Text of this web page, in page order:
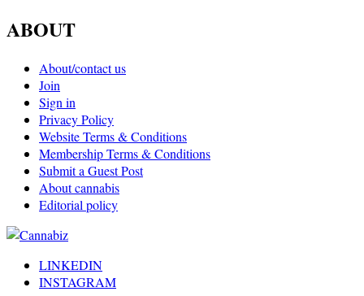
ABOUT
About/contact us
Join
Sign in
Privacy Policy
Website Terms & Conditions
Membership Terms & Conditions
Submit a Guest Post
About cannabis
Editorial policy
LINKEDIN
INSTAGRAM